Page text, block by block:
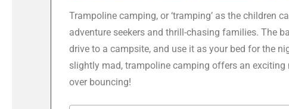
Trampoline camping, or ‘tramping’ as the children
adventure seekers and thrill-chasing families. The
drive to a campsite, and use it as your bed for the
slightly mad, trampoline camping offers an
over bouncing!